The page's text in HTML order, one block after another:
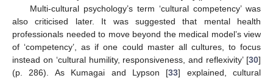
Multi-cultural psychology’s term ‘cultural competency’ was
also criticised later. It was suggested that mental health
professionals needed to move beyond the medical model’s view
of ‘competency’, as if one could master all cultures, to focus
instead on ‘cultural humility, responsiveness, and reflexivity’ [30]
(p. 286). As Kumagai and Lypson [33] explained, cultural